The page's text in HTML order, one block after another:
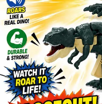
Catalogs
Trade
Shows